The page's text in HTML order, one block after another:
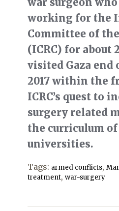
working for the
Committee of the
(ICRC) for about
visited Gaza end
2017 within the
ICRC’s quest to
surgery related
the curriculum of
universities.
Tags: armed conflicts,
treatment, war-surgery